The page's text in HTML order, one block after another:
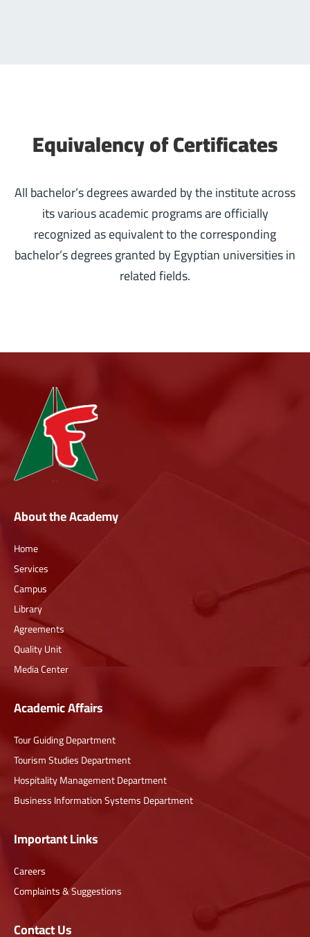
Equivalency of Certificates
All bachelor’s degrees awarded by the institute across
its various academic programs are officially
recognized as equivalent to the corresponding
bachelor’s degrees granted by Egyptian universities in
related fields.
About the Academy
Home
Services
Campus
Library
Agreements
Quality Unit
Media Center
Academic Affairs
Tour Guiding Department
Tourism Studies Department
Hospitality Management Department
Business Information Systems Department
Important Links
Careers
Complaints & Suggestions
Contact Us